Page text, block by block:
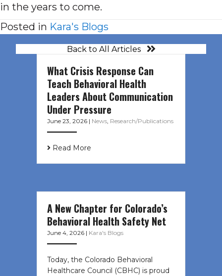
in the years to come.
Posted in Kara's Blogs
Back to All Articles
What Crisis Response Can
Teach Behavioral Health
Leaders About Communication
Under Pressure
June 23, 2026 | News, Research/Publications
Read More
A New Chapter for Colorado’s
Behavioral Health Safety Net
June 4, 2026 | Kara's Blogs
Today, the Colorado Behavioral
Healthcare Council (CBHC) is proud